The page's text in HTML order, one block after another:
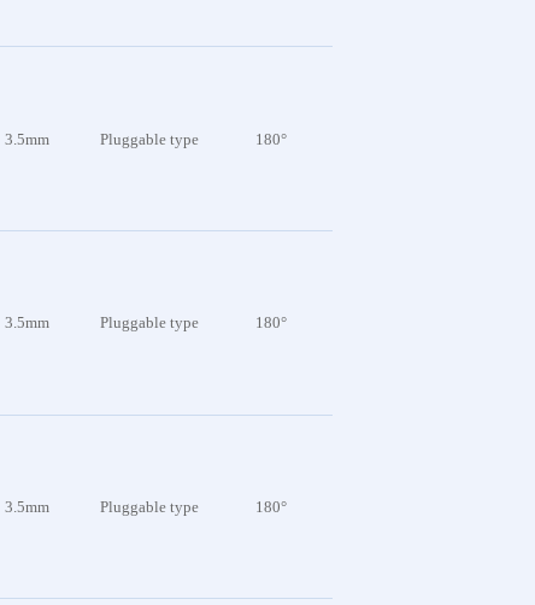
3.5mm Pluggable type 180°
3.5mm Pluggable type 180°
3.5mm Pluggable type 180°